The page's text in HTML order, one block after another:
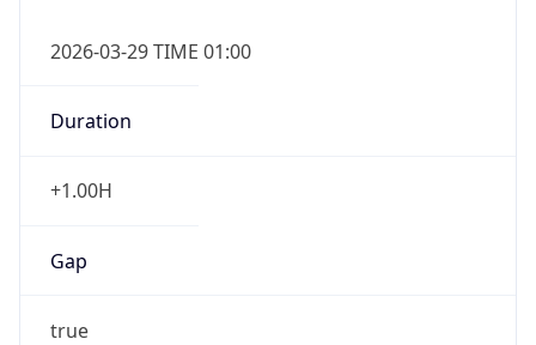
2026-03-29 TIME 01:00
Duration
+1.00H
Gap
true